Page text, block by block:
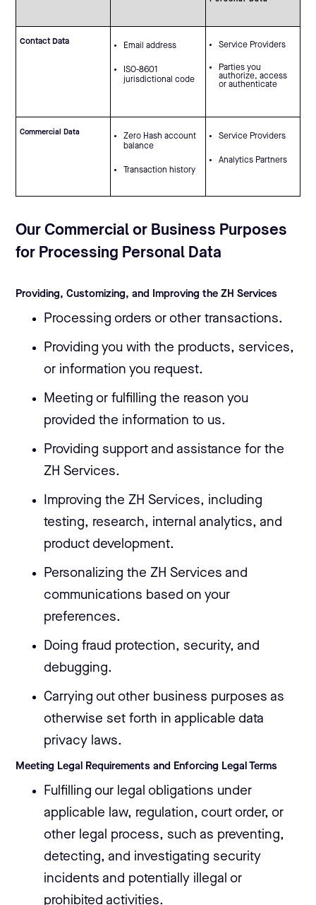
Contact Data Email address
ISO-8601
jurisdictional code
Service Providers
Parties you
authorize, access
or authenticate
Commercial Data
Zero Hash account
balance
Transaction history
Service Providers
Analytics Partners
Our Commercial or Business Purposes
for Processing Personal Data
Providing, Customizing, and Improving the ZH Services
Processing orders or other transactions.
Providing you with the products, services,
or information you request.
Meeting or fulfilling the reason you
provided the information to us.
Providing support and assistance for the
ZH Services.
Improving the ZH Services, including
testing, research, internal analytics, and
product development.
Personalizing the ZH Services and
communications based on your
preferences.
Doing fraud protection, security, and
debugging.
Carrying out other business purposes as
otherwise set forth in applicable data
privacy laws.
Meeting Legal Requirements and Enforcing Legal Terms
Fulfilling our legal obligations under
applicable law, regulation, court order, or
other legal process, such as preventing,
detecting, and investigating security
incidents and potentially illegal or
prohibited activities.